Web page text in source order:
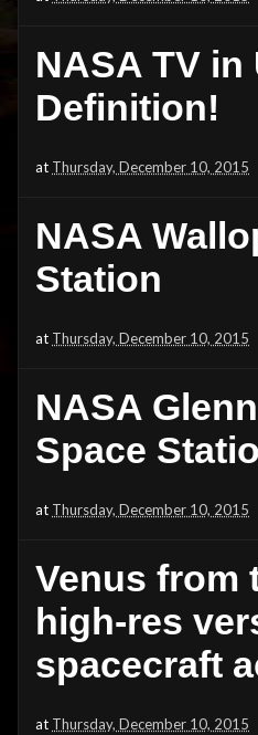
NASA TV
Definition!
at Thursday, December 10, 2015
NASA
Station
at Thursday, December 10, 2015
NASA
Space
at Thursday, December 10, 2015
Venus from
high-res
spacecraft
at Thursday, December 10, 2015